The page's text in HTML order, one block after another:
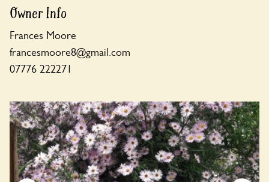
Owner Info
Frances Moore
francesmoore8@gmail.com
07776 222271